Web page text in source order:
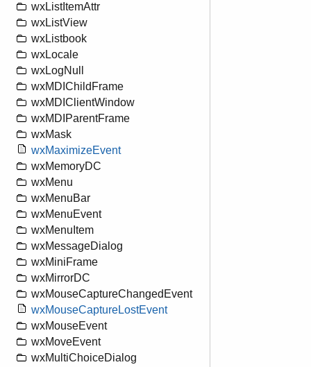
wxListItemAttr
wxListView
wxListbook
wxLocale
wxLogNull
wxMDIChildFrame
wxMDIClientWindow
wxMDIParentFrame
wxMask
wxMaximizeEvent
wxMemoryDC
wxMenu
wxMenuBar
wxMenuEvent
wxMenuItem
wxMessageDialog
wxMiniFrame
wxMirrorDC
wxMouseCaptureChangedEvent
wxMouseCaptureLostEvent
wxMouseEvent
wxMoveEvent
wxMultiChoiceDialog